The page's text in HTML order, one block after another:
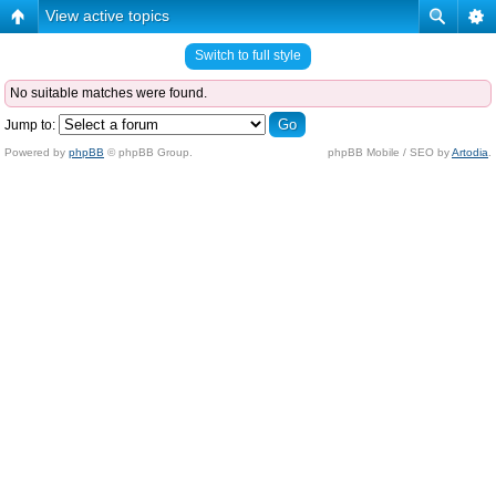
View active topics
Switch to full style
No suitable matches were found.
Jump to:
Powered by phpBB © phpBB Group. phpBB Mobile / SEO byArtodia